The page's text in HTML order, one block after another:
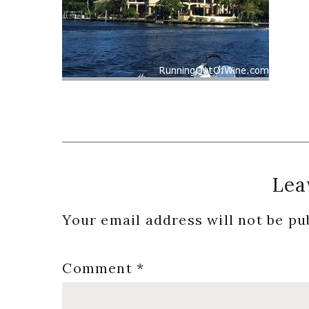
Interactions
Your email address will not be
Comment*